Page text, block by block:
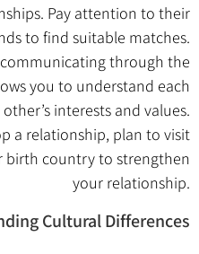
Pay attention to their
to find suitable matches.
through the
you to understand each
other’s interests and values.
a relationship, plan to visit
country to strengthen
your relationship.
Cultural Differences